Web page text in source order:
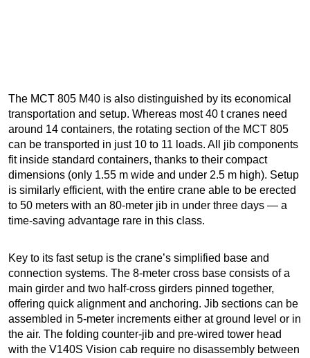
The MCT 805 M40 is also distinguished by its economical
transportation and setup. Whereas most 40 t cranes need
around 14 containers, the rotating section of the MCT 805
can be transported in just 10 to 11 loads. All jib components
fit inside standard containers, thanks to their compact
dimensions (only 1.55 m wide and under 2.5 m high). Setup
is similarly efficient, with the entire crane able to be erected
to 50 meters with an 80-meter jib in under three days — a
time-saving advantage rare in this class.
Key to its fast setup is the crane’s simplified base and
connection systems. The 8-meter cross base consists of a
main girder and two half-cross girders pinned together,
offering quick alignment and anchoring. Jib sections can be
assembled in 5-meter increments either at ground level or in
the air. The folding counter-jib and pre-wired tower head
with the V140S Vision cab require no disassembly between